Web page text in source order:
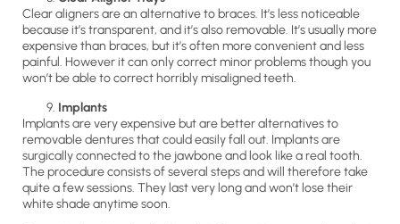
Clear aligners are an alternative to braces. It’s less noticeable
because it’s transparent, and it’s also removable. It’s usually more
expensive than braces, but it’s often more convenient and less
painful. However it can only correct minor problems though you
won’t be able to correct horribly misaligned teeth.
Implants
Implants are very expensive but are better alternatives to
removable dentures that could easily fall out. Implants are
surgically connected to the jawbone and look like a real tooth.
The procedure consists of several steps and will therefore take
quite a few sessions. They last very long and won’t lose their
white shade anytime soon.